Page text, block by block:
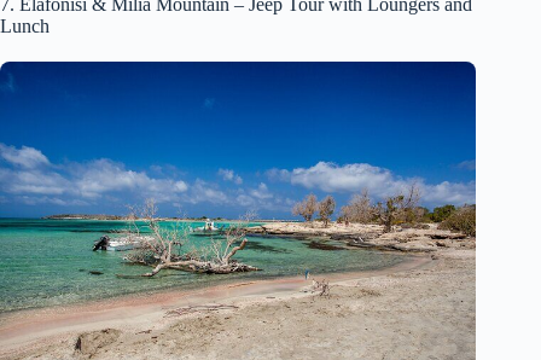
7. Elafonisi & Milia Mountain – Jeep Tour with Loungers and
Lunch